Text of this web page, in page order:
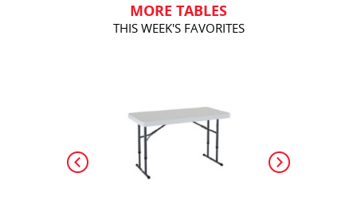
MORE TABLES
THIS WEEK'S FAVORITES